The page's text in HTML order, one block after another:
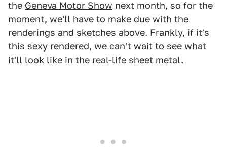
the Geneva Motor Show next month, so for the
moment, we'll have to make due with the
renderings and sketches above. Frankly, if it's
this sexy rendered, we can't wait to see what
it'll look like in the real-life sheet metal.